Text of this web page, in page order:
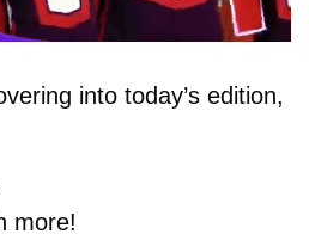
into today’s edition,
more!